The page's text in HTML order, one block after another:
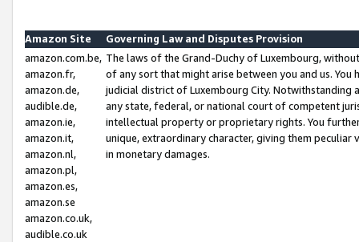
Amazon Site
Governing Law and Disputes Provision
amazon.com.be,
amazon.fr,
amazon.de,
audible.de,
amazon.ie,
amazon.it,
amazon.nl,
amazon.pl,
amazon.es,
amazon.se
amazon.co.uk,
audible.co.uk
The laws of the Grand-Duchy of Luxembourg,
of any sort that might arise between you and us.
judicial district of Luxembourg City. Notwithstanding
any state, federal, or national court of competent
intellectual property or proprietary rights. You
unique, extraordinary character, giving them
in monetary damages.